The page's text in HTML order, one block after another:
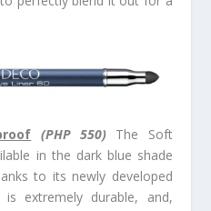
(PHP 550)The Soft
in the dark blue shade
to its newly developed
extremely durable, and,